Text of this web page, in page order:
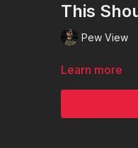
This
Pew View
Learn more